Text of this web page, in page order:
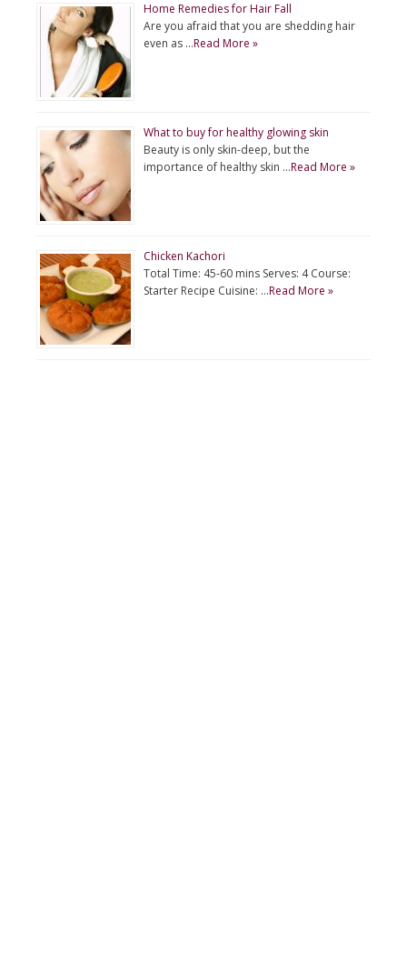
Home Remedies for Hair Fall
Are you afraid that you are shedding hair
even as …Read More »
What to buy for healthy glowing skin
Beauty is only skin-deep, but the
importance of healthy skin …Read More »
Chicken Kachori
Total Time: 45-60 mins Serves: 4 Course:
Starter Recipe Cuisine: …Read More »